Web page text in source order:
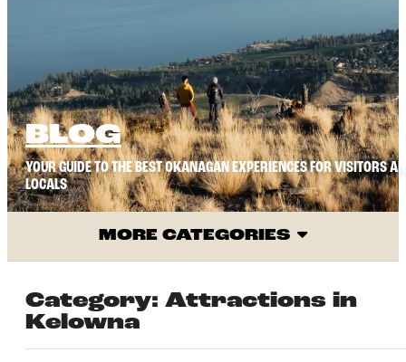
BLOG
YOUR GUIDE TO THE BEST OKANAGAN EXPERIENCES FOR VISITORS
LOCALS
MORE CATEGORIES
Category: Attractions in
Kelowna